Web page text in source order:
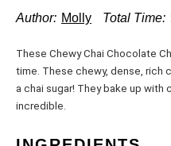
Author: Molly Total Time:
These Chewy Chai Chocolate
time. These chewy, dense, rich
a chai sugar! They bake up
incredible.